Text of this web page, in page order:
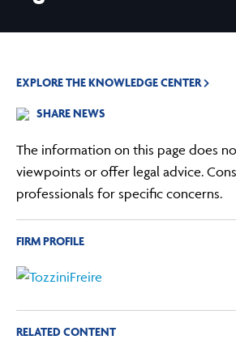
EXPLORE THE KNOWLEDGE CENTER
SHARE NEWS
The information on this page does
viewpoints or offer legal advice.
professionals for specific concerns.
FIRM PROFILE
RELATED CONTENT